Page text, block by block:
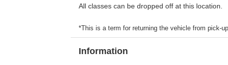
All classes can be dropped off at this location.
*This is a term for returning the vehicle from pick-
Information